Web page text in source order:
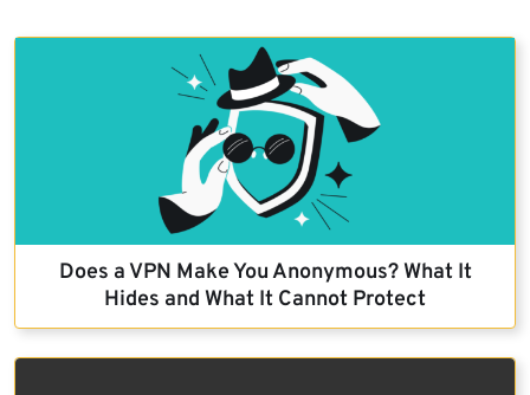
Does a VPN Make You Anonymous? What It
Hides and What It Cannot Protect